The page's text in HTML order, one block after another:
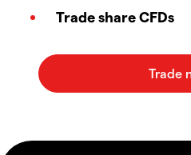
Trade share CFDs